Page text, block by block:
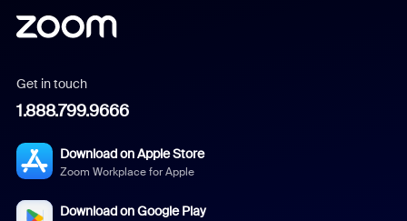
Get in touch
1.888.799.9666
Download on Apple Store
Zoom Workplace for Apple
Download on Google Play